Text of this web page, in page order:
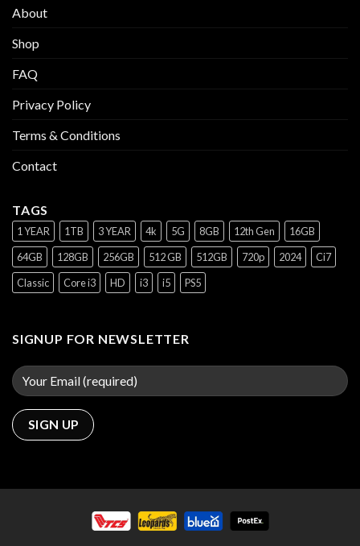
About
Shop
FAQ
Privacy Policy
Terms & Conditions
Contact
TAGS
1 YEAR 1TB 3 YEAR 4k 5G 8GB 12th Gen
16GB
64GB
128GB 256GB 512 GB 512GB 720p 2024
Ci7
Classic
Core i3 HD i3 i5 PS5
SIGNUP FOR NEWSLETTER